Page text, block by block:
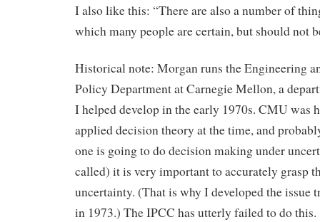
I also like this: “There are also a number of
which many people are certain, but should not
Historical note: Morgan runs the Engineering
Policy Department at Carnegie Mellon, a
I helped develop in the early 1970s. CMU was
applied decision theory at the time, and
one is going to do decision making under
called) it is very important to accurately grasp
uncertainty. (That is why I developed the issue
in 1973.) The IPCC has utterly failed to do this.